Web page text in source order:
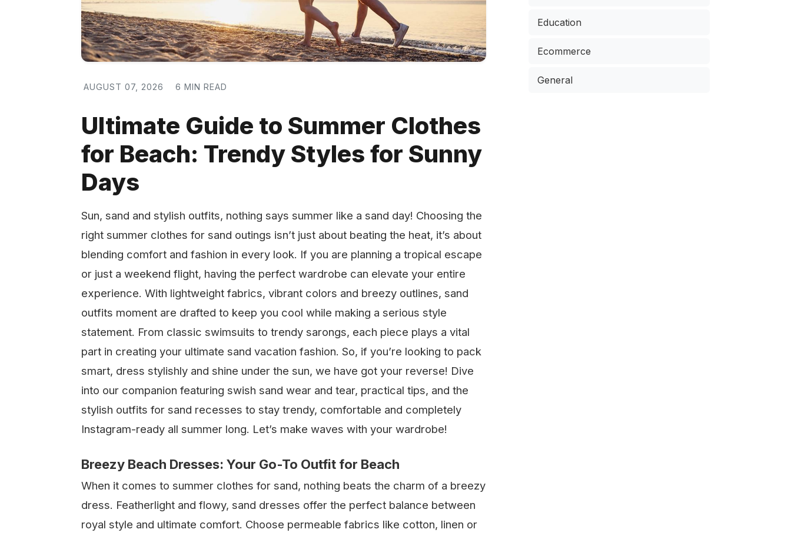
AUGUST 07, 2026 6 MIN READ
Ultimate Guide to Summer Clothes
for Beach: Trendy Styles for Sunny
Days
Sun, sand and stylish outfits, nothing says summer like a sand day! Choosing the
right summer clothes for sand outings isn’t just about beating the heat, it’s about
blending comfort and fashion in every look. If you are planning a tropical escape
or just a weekend flight, having the perfect wardrobe can elevate your entire
experience. With lightweight fabrics, vibrant colors and breezy outlines, sand
outfits moment are drafted to keep you cool while making a serious style
statement. From classic swimsuits to trendy sarongs, each piece plays a vital
part in creating your ultimate sand vacation fashion. So, if you’re looking to pack
smart, dress stylishly and shine under the sun, we have got your reverse! Dive
into our companion featuring swish sand wear and tear, practical tips, and the
stylish outfits for sand recesses to stay trendy, comfortable and completely
Instagram-ready all summer long. Let’s make waves with your wardrobe!
Breezy Beach Dresses: Your Go-To Outfit for Beach
When it comes to summer clothes for sand, nothing beats the charm of a breezy
dress. Featherlight and flowy, sand dresses offer the perfect balance between
royal style and ultimate comfort. Choose permeable fabrics like cotton, linen or
Education
Ecommerce
General